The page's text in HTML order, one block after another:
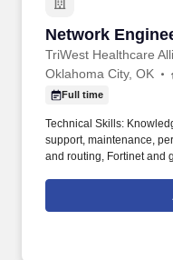
Network
TriWest Healthcare
Network
Oklahoma City, OK
Full time
Technical Skills:
support, maintenance,
and routing, Fortinet and
and support, LAN /
MPLS, T1, E1, DS3,
system operations, and